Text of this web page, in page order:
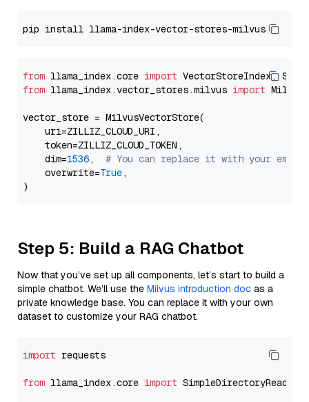
from llama_index.core import
from llama_index.vector_stores.milvus import
vector_store = MilvusVectorStore(
    uri=ZILLIZ_CLOUD_URI,
    token=ZILLIZ_CLOUD_TOKEN,
    dim=
1536, # You can replace it with your
    overwrite=
True,
Step 5: Build a RAG Chatbot
Now that you’ve set up all components, let’s start to build a
simple chatbot. We’ll use the Milvus introduction doc as a
private knowledge base. You can replace it with your own
dataset to customize your RAG chatbot.
import requests
from llama_index.core import SimpleDirectoryReader